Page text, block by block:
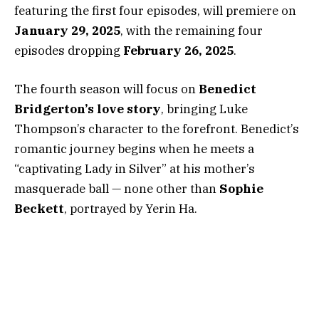
featuring the first four episodes, will premiere on
January 29, 2025, with the remaining four
episodes dropping February 26, 2025.
The fourth season will focus on Benedict
Bridgerton’s love story, bringing Luke
Thompson’s character to the forefront. Benedict’s
romantic journey begins when he meets a
“captivating Lady in Silver” at his mother’s
masquerade ball — none other than Sophie
Beckett, portrayed by Yerin Ha.